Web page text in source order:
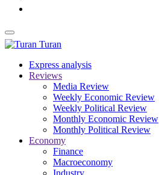
Turan
Express analysis
Reviews
Media Review
Weekly Economic Review
Weekly Political Review
Monthly Economic Review
Monthly Political Review
Economy
Finance
Macroeconomy
Industry